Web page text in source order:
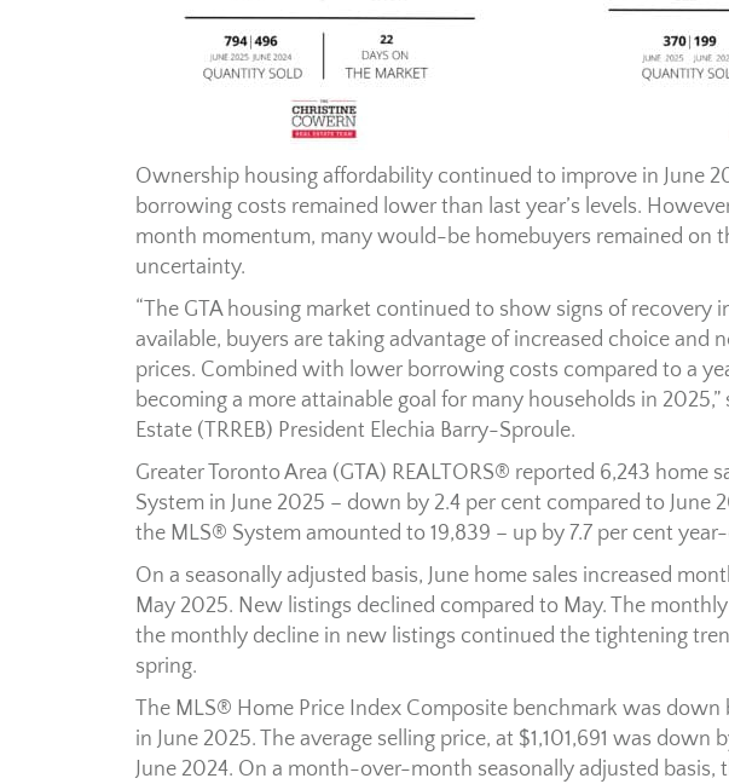
Ownership housing affordability continued to improve in June
borrowing costs remained lower than last year’s levels.
month momentum, many would-be homebuyers remained on
uncertainty.
“The GTA housing market continued to show signs of recovery
available, buyers are taking advantage of increased choice and
prices. Combined with lower borrowing costs compared to a
becoming a more attainable goal for many households in 2025,”
Estate (TRREB) President Elechia Barry-Sproule.
Greater Toronto Area (GTA) REALTORS® reported 6,243 home
System in June 2025 – down by 2.4 per cent compared to June
the MLS® System amounted to 19,839 – up by 7.7 per cent
On a seasonally adjusted basis, June home sales increased
May 2025. New listings declined compared to May. The
the monthly decline in new listings continued the tightening
spring.
The MLS® Home Price Index Composite benchmark was
in June 2025. The average selling price, at $1,101,691 was down
June 2024. On a month-over-month seasonally adjusted basis,